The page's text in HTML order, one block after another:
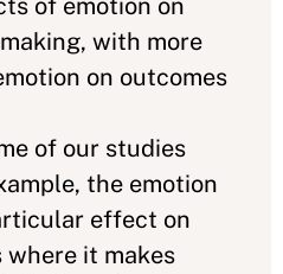
of emotion on
with more
on outcomes
of our studies
the emotion
effect on
where it makes